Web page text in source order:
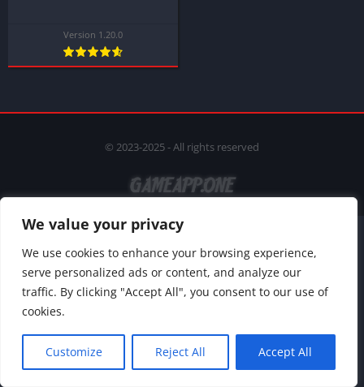
We value your privacy
We use cookies to enhance your browsing experience,
serve personalized ads or content, and analyze our
traffic. By clicking "Accept All", you consent to our use of
cookies.
Customize Reject All Accept All
Version 1.20.0
© 2023-2025 - All rights reserved